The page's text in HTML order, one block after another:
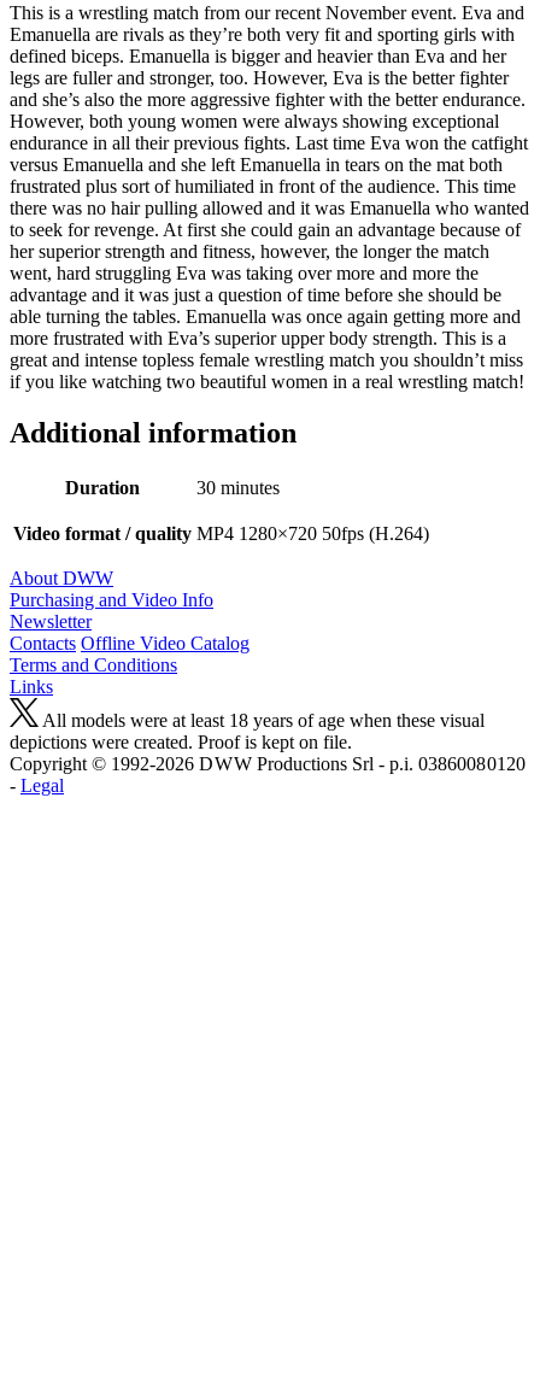
This is a wrestling match from our recent November event. Eva and
Emanuella are rivals as they’re both very fit and sporting girls with
defined biceps. Emanuella is bigger and heavier than Eva and her
legs are fuller and stronger, too. However, Eva is the better fighter
and she’s also the more aggressive fighter with the better endurance.
However, both young women were always showing exceptional
endurance in all their previous fights. Last time Eva won the catfight
versus Emanuella and she left Emanuella in tears on the mat both
frustrated plus sort of humiliated in front of the audience. This time
there was no hair pulling allowed and it was Emanuella who wanted
to seek for revenge. At first she could gain an advantage because of
her superior strength and fitness, however, the longer the match
went, hard struggling Eva was taking over more and more the
advantage and it was just a question of time before she should be
able turning the tables. Emanuella was once again getting more and
more frustrated with Eva’s superior upper body strength. This is a
great and intense topless female wrestling match you shouldn’t miss
if you like watching two beautiful women in a real wrestling match!
Additional information
Duration 30 minutes
Video format / quality MP4 1280×720 50fps (H.264)
About DWW
Purchasing and Video Info
Newsletter
Contacts Offline Video Catalog
Terms and Conditions
Links
All models were at least 18 years of age when these visual
depictions were created. Proof is kept on file.
Copyright © 1992-2026 D W W Productions Srl - p.i. 0386008 0120
- Legal